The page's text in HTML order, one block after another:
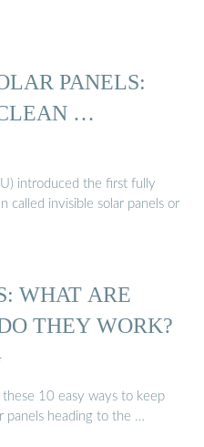
PANELS:
…
introduced the first fully
called invisible solar panels or
WHAT ARE
THEY WORK?
10 easy ways to keep
panels heading to the …